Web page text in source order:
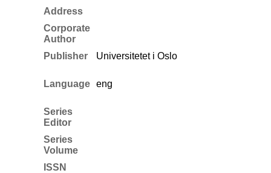
Address
Corporate
Author
Publisher
Universitetet i Oslo
Language eng
Series
Editor
Series
Volume
ISSN